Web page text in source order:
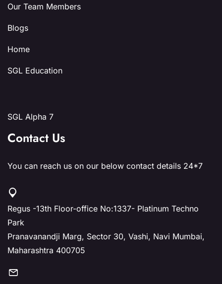
Our Team Members
Blogs
Home
SGL Education
SGL Alpha 7
Contact Us
You can reach us on our below contact details 24*7
Regus -13th Floor-office No:1337- Platinum Techno
Park
Pranavanandji Marg, Sector 30, Vashi, Navi Mumbai,
Maharashtra 400705